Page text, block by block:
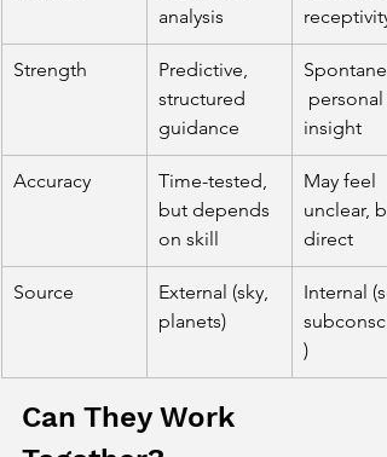
analysis
receptivity
Strength
Predictive,
structured
guidance
personal
insight
Accuracy
Time-tested,
but depends
on skill
May feel
unclear,
direct
Source
External (sky,
planets)
Internal
)
Can They Work